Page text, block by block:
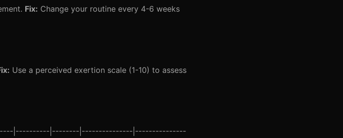
Fix: Change your routine every 4-6 weeks
Use a perceived exertion scale (1-10) to assess
|----------|--------|---------------|---------------